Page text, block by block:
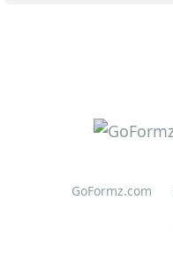
GoFormz.com